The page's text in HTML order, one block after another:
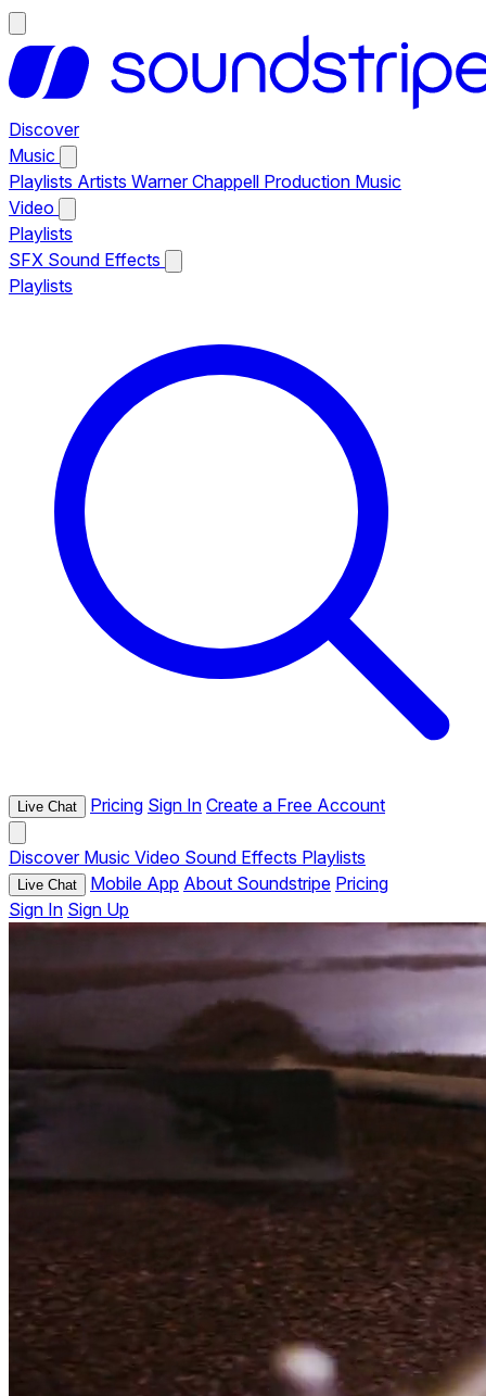
Discover
Music
Playlists Artists Warner Chappell Production Music
Video
Playlists
SFX Sound Effects
Playlists
Live Chat Pricing Sign In Create a Free Account
Discover Music Video Sound Effects Playlists
Live Chat Mobile App About Soundstripe Pricing
Sign In Sign Up